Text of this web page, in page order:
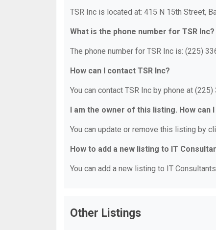
TSR Inc is located at: 415 N 15th Street,
What is the phone number for TSR Inc?
The phone number for TSR Inc is: (225)
How can I contact TSR Inc?
You can contact TSR Inc by phone at
I am the owner of this listing. How can
You can update or remove this listing by
How to add a new listing to IT
You can add a new listing to IT
Other Listings